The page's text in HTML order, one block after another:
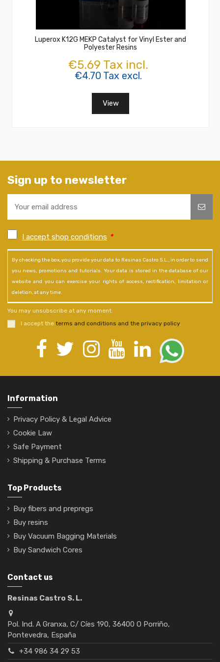
Luperox K12G MEKP Catalyst for Vinyl Ester and
Polyester Resins
€5.69 Tax incl.
€4.70 Tax excl.
View
Sign up to newsletter
I accept shop conditions *
By checking the box, you provide your data to Resinas Castro S.L., in order to send
you news, promotions and tutorials. Your data is stored in the database of our
website and you can exercise your rights of access, rectification, limitation or
deletion, at any time.
You may unsubscribe at any moment.
I accept the terms and conditions and the privacy policy.
Information
Privacy Policy & Legal Advice
Cookie Law
Safe Payment
Shipping & Purchase Terms
Top Products
Buy fibers and prepregs
Buy resins
Buy Vacuum Bagging Materials
Buy Sandwich Cores
Contact us
Resinas Castro S. L.
Pol. Ind. A Granxa, C/ Cíes 190, 36400 O Porriño,
Pontevedra, España
+34 986 34 29 53